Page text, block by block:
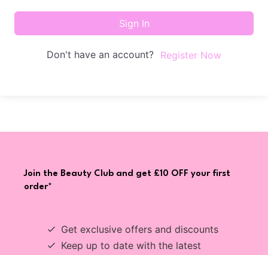
Sign In
Don't have an account? Register Now
Join the Beauty Club and get £10 OFF your first
order*
Get exclusive offers and discounts
Keep up to date with the latest